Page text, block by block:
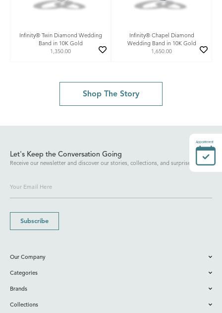
Infinity® Twin Diamond Wedding
Band in 10K Gold
1,350.00
Infinity® Chapel Diamond
Wedding Band in 10K Gold
1,650.00
Shop The Story
Let's Keep the Conversation Going
Receive our newsletter and discover our stories, collections, and surprises.
Subscribe
Our Company
Categories
Brands
Collections
Appointment